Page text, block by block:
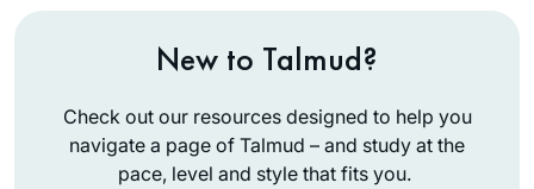
New to Talmud?
Check out our resources designed to help you
navigate a page of Talmud – and study at the
pace, level and style that fits you.